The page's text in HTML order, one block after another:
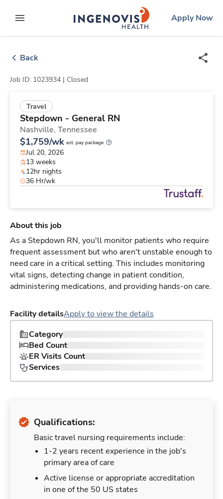
to contentexpand main menu
ingenovislogo
Apply Now
Back
Job ID: 1023934 | Closed
Travel
Stepdown - General RN
Nashville, Tennessee
$1,759/wk est. pay package
Jul 20, 2026
13 weeks
12hr nights
36 Hr/wk
About this job
As a Stepdown RN, you'll monitor patients who require
frequent assessment but who aren't unstable enough to
need care in a critical setting. This includes monitoring
vital signs, detecting change in patient condition,
administering medications, and providing hands-on care.
Facility detailsApply to view the details
Category
Bed Count
ER Visits Count
Services
Qualifications:
Basic travel nursing requirements include:
1-2 years recent experience in the job's
primary area of care
Active license or appropriate accreditation
in one of the 50 US states